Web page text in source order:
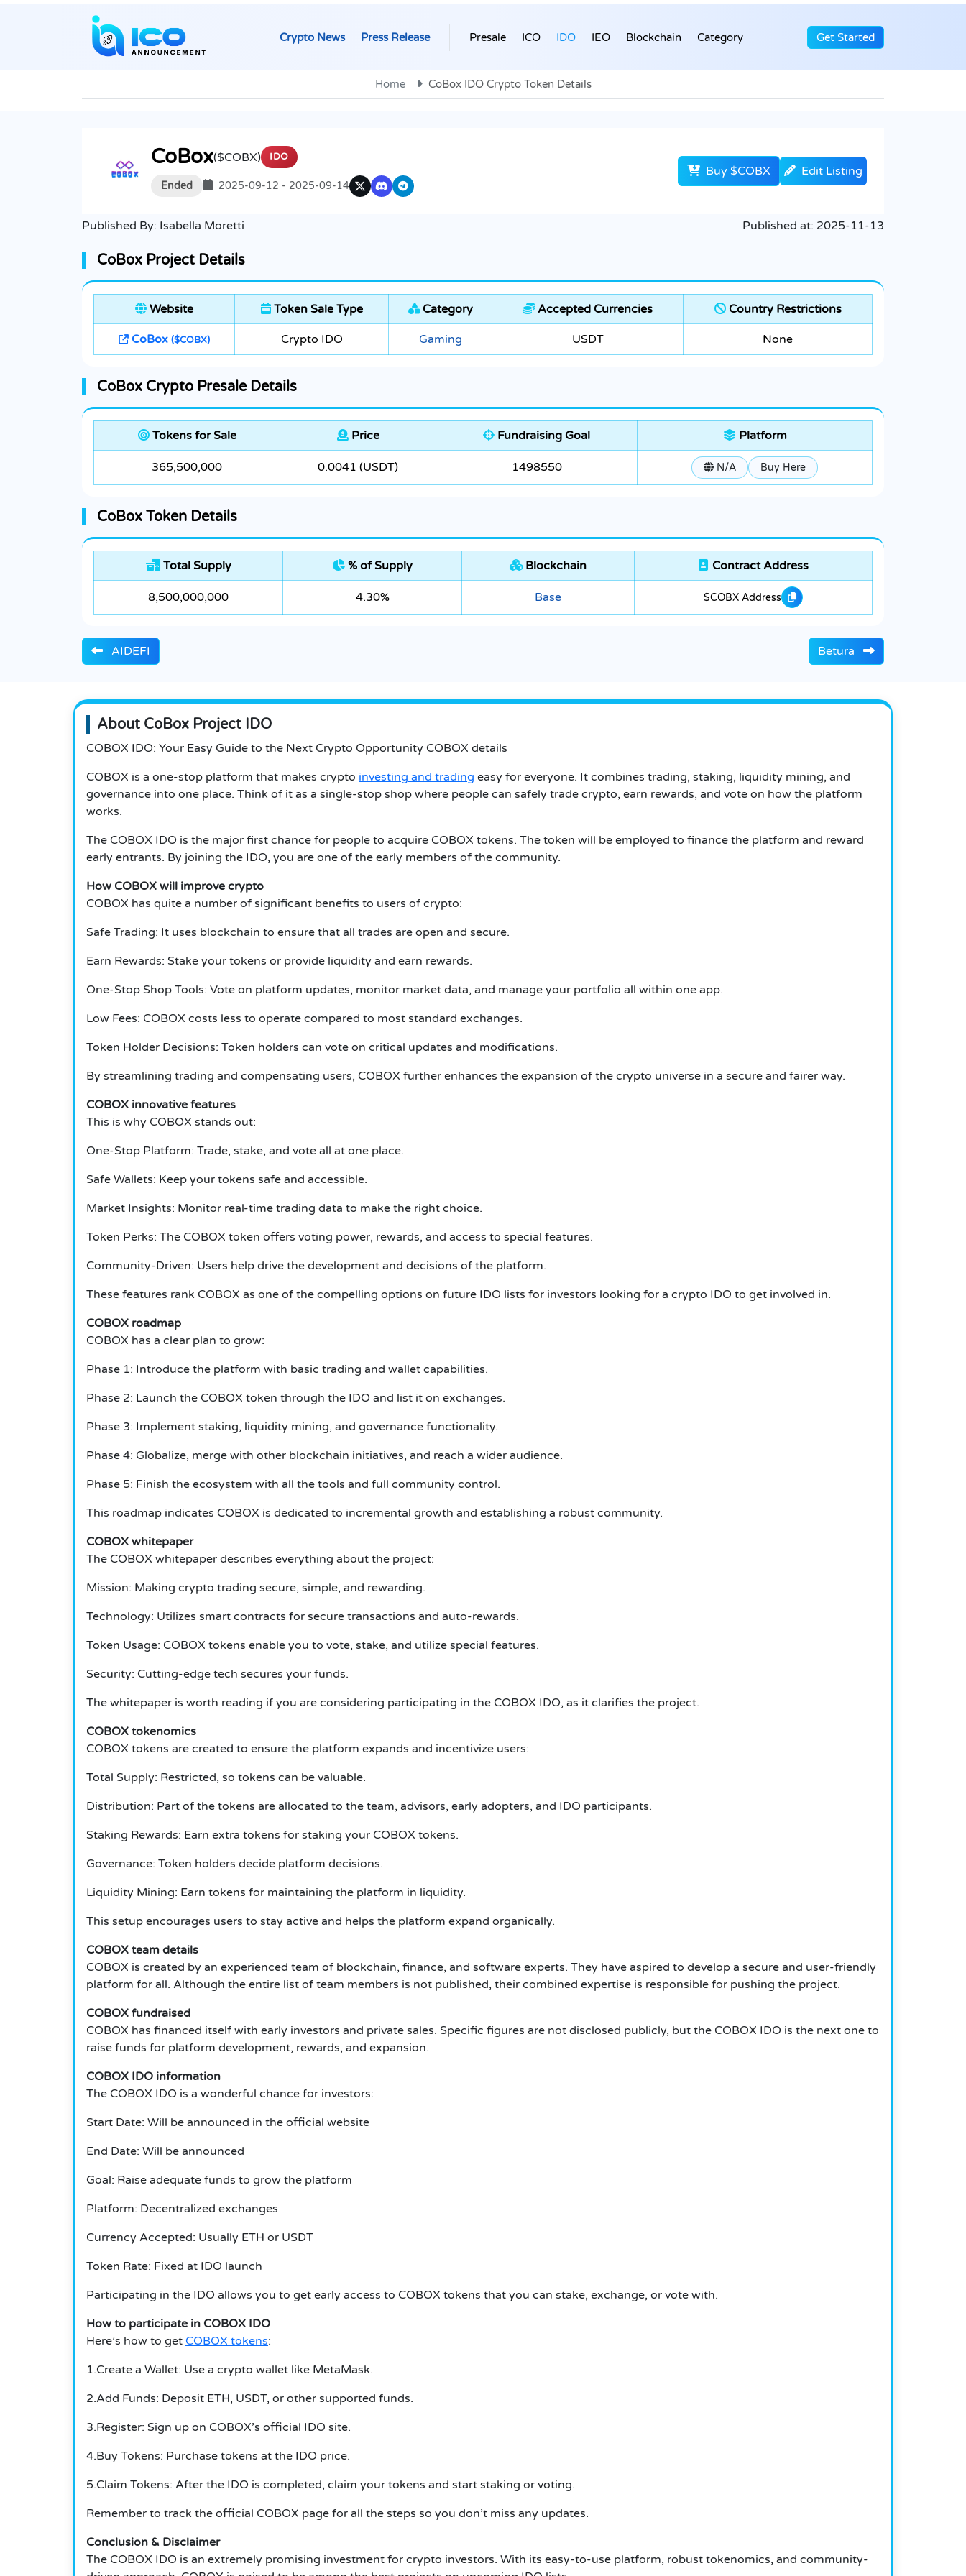
Crypto News Press Release Presale ICO IDO IEO Blockchain Category Get Started
Home CoBox IDO Crypto Token Details
CoBox($COBX) IDO
Ended 2025-09-12 - 2025-09-14
Buy $COBX Edit Listing
Published By: Isabella Moretti Published at: 2025-11-13
CoBox Project Details
Website Token Sale Type Category Accepted Currencies Country Restrictions
CoBox ($COBX) Crypto IDO Gaming USDT None
CoBox Crypto Presale Details
Tokens for Sale Price Fundraising Goal Platform
365,500,000 0.0041 (USDT) 1498550 N/A Buy Here
CoBox Token Details
Total Supply % of Supply Blockchain Contract Address
8,500,000,000 4.30% Base $COBX Address
AIDEFI Betura
About CoBox Project IDO
COBOX IDO: Your Easy Guide to the Next Crypto Opportunity COBOX details
COBOX is a one-stop platform that makes crypto investing and trading easy for everyone. It combines trading, staking, liquidity mining, and
governance into one place. Think of it as a single-stop shop where people can safely trade crypto, earn rewards, and vote on how the platform
works.
The COBOX IDO is the major first chance for people to acquire COBOX tokens. The token will be employed to finance the platform and reward
early entrants. By joining the IDO, you are one of the early members of the community.
How COBOX will improve crypto
COBOX has quite a number of significant benefits to users of crypto:
Safe Trading: It uses blockchain to ensure that all trades are open and secure.
Earn Rewards: Stake your tokens or provide liquidity and earn rewards.
One-Stop Shop Tools: Vote on platform updates, monitor market data, and manage your portfolio all within one app.
Low Fees: COBOX costs less to operate compared to most standard exchanges.
Token Holder Decisions: Token holders can vote on critical updates and modifications.
By streamlining trading and compensating users, COBOX further enhances the expansion of the crypto universe in a secure and fairer way.
COBOX innovative features
This is why COBOX stands out:
One-Stop Platform: Trade, stake, and vote all at one place.
Safe Wallets: Keep your tokens safe and accessible.
Market Insights: Monitor real-time trading data to make the right choice.
Token Perks: The COBOX token offers voting power, rewards, and access to special features.
Community-Driven: Users help drive the development and decisions of the platform.
These features rank COBOX as one of the compelling options on future IDO lists for investors looking for a crypto IDO to get involved in.
COBOX roadmap
COBOX has a clear plan to grow:
Phase 1: Introduce the platform with basic trading and wallet capabilities.
Phase 2: Launch the COBOX token through the IDO and list it on exchanges.
Phase 3: Implement staking, liquidity mining, and governance functionality.
Phase 4: Globalize, merge with other blockchain initiatives, and reach a wider audience.
Phase 5: Finish the ecosystem with all the tools and full community control.
This roadmap indicates COBOX is dedicated to incremental growth and establishing a robust community.
COBOX whitepaper
The COBOX whitepaper describes everything about the project:
Mission: Making crypto trading secure, simple, and rewarding.
Technology: Utilizes smart contracts for secure transactions and auto-rewards.
Token Usage: COBOX tokens enable you to vote, stake, and utilize special features.
Security: Cutting-edge tech secures your funds.
The whitepaper is worth reading if you are considering participating in the COBOX IDO, as it clarifies the project.
COBOX tokenomics
COBOX tokens are created to ensure the platform expands and incentivize users:
Total Supply: Restricted, so tokens can be valuable.
Distribution: Part of the tokens are allocated to the team, advisors, early adopters, and IDO participants.
Staking Rewards: Earn extra tokens for staking your COBOX tokens.
Governance: Token holders decide platform decisions.
Liquidity Mining: Earn tokens for maintaining the platform in liquidity.
This setup encourages users to stay active and helps the platform expand organically.
COBOX team details
COBOX is created by an experienced team of blockchain, finance, and software experts. They have aspired to develop a secure and user-friendly
platform for all. Although the entire list of team members is not published, their combined expertise is responsible for pushing the project.
COBOX fundraised
COBOX has financed itself with early investors and private sales. Specific figures are not disclosed publicly, but the COBOX IDO is the next one to
raise funds for platform development, rewards, and expansion.
COBOX IDO information
The COBOX IDO is a wonderful chance for investors:
Start Date: Will be announced in the official website
End Date: Will be announced
Goal: Raise adequate funds to grow the platform
Platform: Decentralized exchanges
Currency Accepted: Usually ETH or USDT
Token Rate: Fixed at IDO launch
Participating in the IDO allows you to get early access to COBOX tokens that you can stake, exchange, or vote with.
How to participate in COBOX IDO
Here’s how to get COBOX tokens:
1.Create a Wallet: Use a crypto wallet like MetaMask.
2.Add Funds: Deposit ETH, USDT, or other supported funds.
3.Register: Sign up on COBOX’s official IDO site.
4.Buy Tokens: Purchase tokens at the IDO price.
5.Claim Tokens: After the IDO is completed, claim your tokens and start staking or voting.
Remember to track the official COBOX page for all the steps so you don’t miss any updates.
Conclusion & Disclaimer
The COBOX IDO is an extremely promising investment for crypto investors. With its easy-to-use platform, robust tokenomics, and community-